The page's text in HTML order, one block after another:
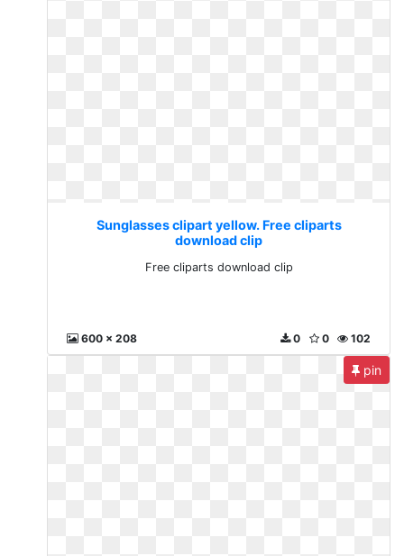
Sunglasses clipart yellow. Free cliparts
download clip
Free cliparts download clip
600 x 208 102
0
0
pin